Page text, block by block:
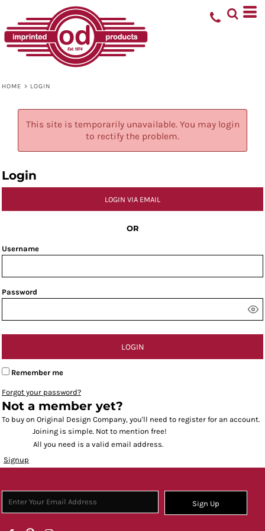
HOME > LOGIN
This site is temporarily unavailable. You may login
to rectify the problem.
Login
LOGIN VIA EMAIL
OR
Username
Password
LOGIN
Remember me
Forgot your password?
Not a member yet?
To buy on Original Design Company, you'll need to register for an account.
Joining is simple. Not to mention free!
All you need is a valid email address.
Signup
Sign Up